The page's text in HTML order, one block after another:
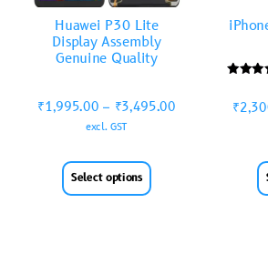
Huawei P30 Lite
Display Assembly
Genuine Quality
₹1,995.00 – ₹3,495.00
excl. GST
Select options
out
₹